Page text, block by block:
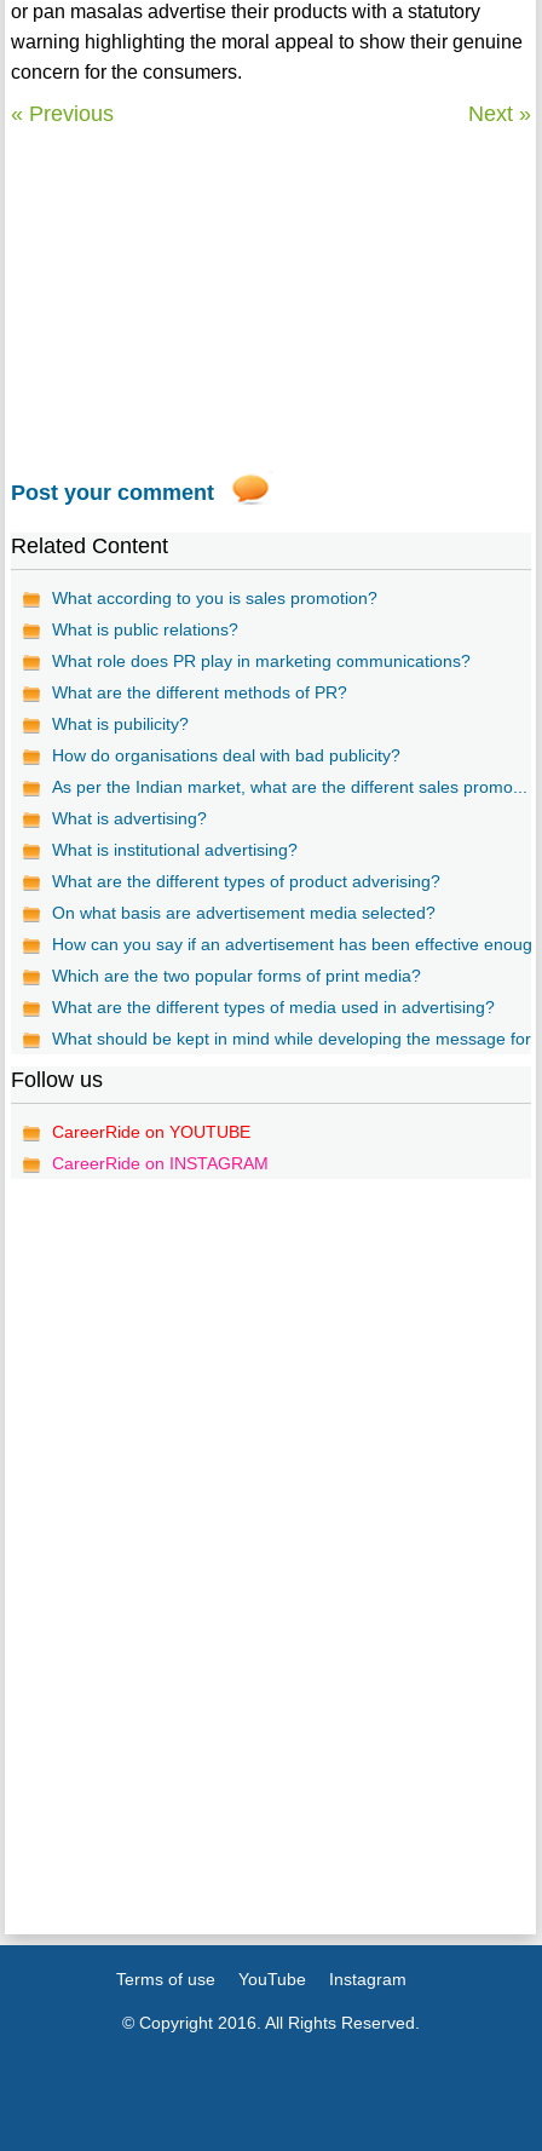
or pan masalas advertise their products with a statutory
warning highlighting the moral appeal to show their genuine
concern for the consumers.
« Previous Next »
Post your comment
Related Content
What according to you is sales promotion?
What is public relations?
What role does PR play in marketing communications?
What are the different methods of PR?
What is pubilicity?
How do organisations deal with bad publicity?
As per the Indian market, what are the different sales promo...
What is advertising?
What is institutional advertising?
What are the different types of product adverising?
On what basis are advertisement media selected?
How can you say if an advertisement has been effective
Which are the two popular forms of print media?
What are the different types of media used in advertising?
What should be kept in mind while developing the message
Follow us
CareerRide on YOUTUBE
CareerRide on INSTAGRAM
Terms of use YouTube Instagram
© Copyright 2016. All Rights Reserved.